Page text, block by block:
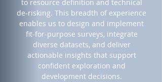
to resource definition and technical
de-risking. This breadth of experience
enables us to design and implement
fit-for-purpose surveys, integrate
diverse datasets, and deliver
actionable insights that support
confident exploration and
development decisions.